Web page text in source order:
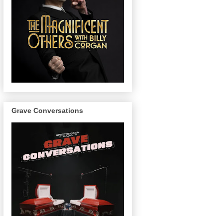
Grave Conversations